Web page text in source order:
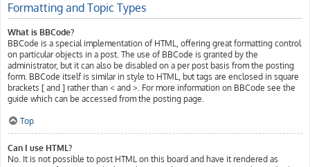
Formatting and Topic Types
What is BBCode?
BBCode is a special implementation of HTML, offering great formatting control
on particular objects in a post. The use of BBCode is granted by the
administrator, but it can also be disabled on a per post basis from the posting
form. BBCode itself is similar in style to HTML, but tags are enclosed in square
brackets [ and ] rather than < and >. For more information on BBCode see the
guide which can be accessed from the posting page.
Top
Can I use HTML?
No. It is not possible to post HTML on this board and have it rendered as